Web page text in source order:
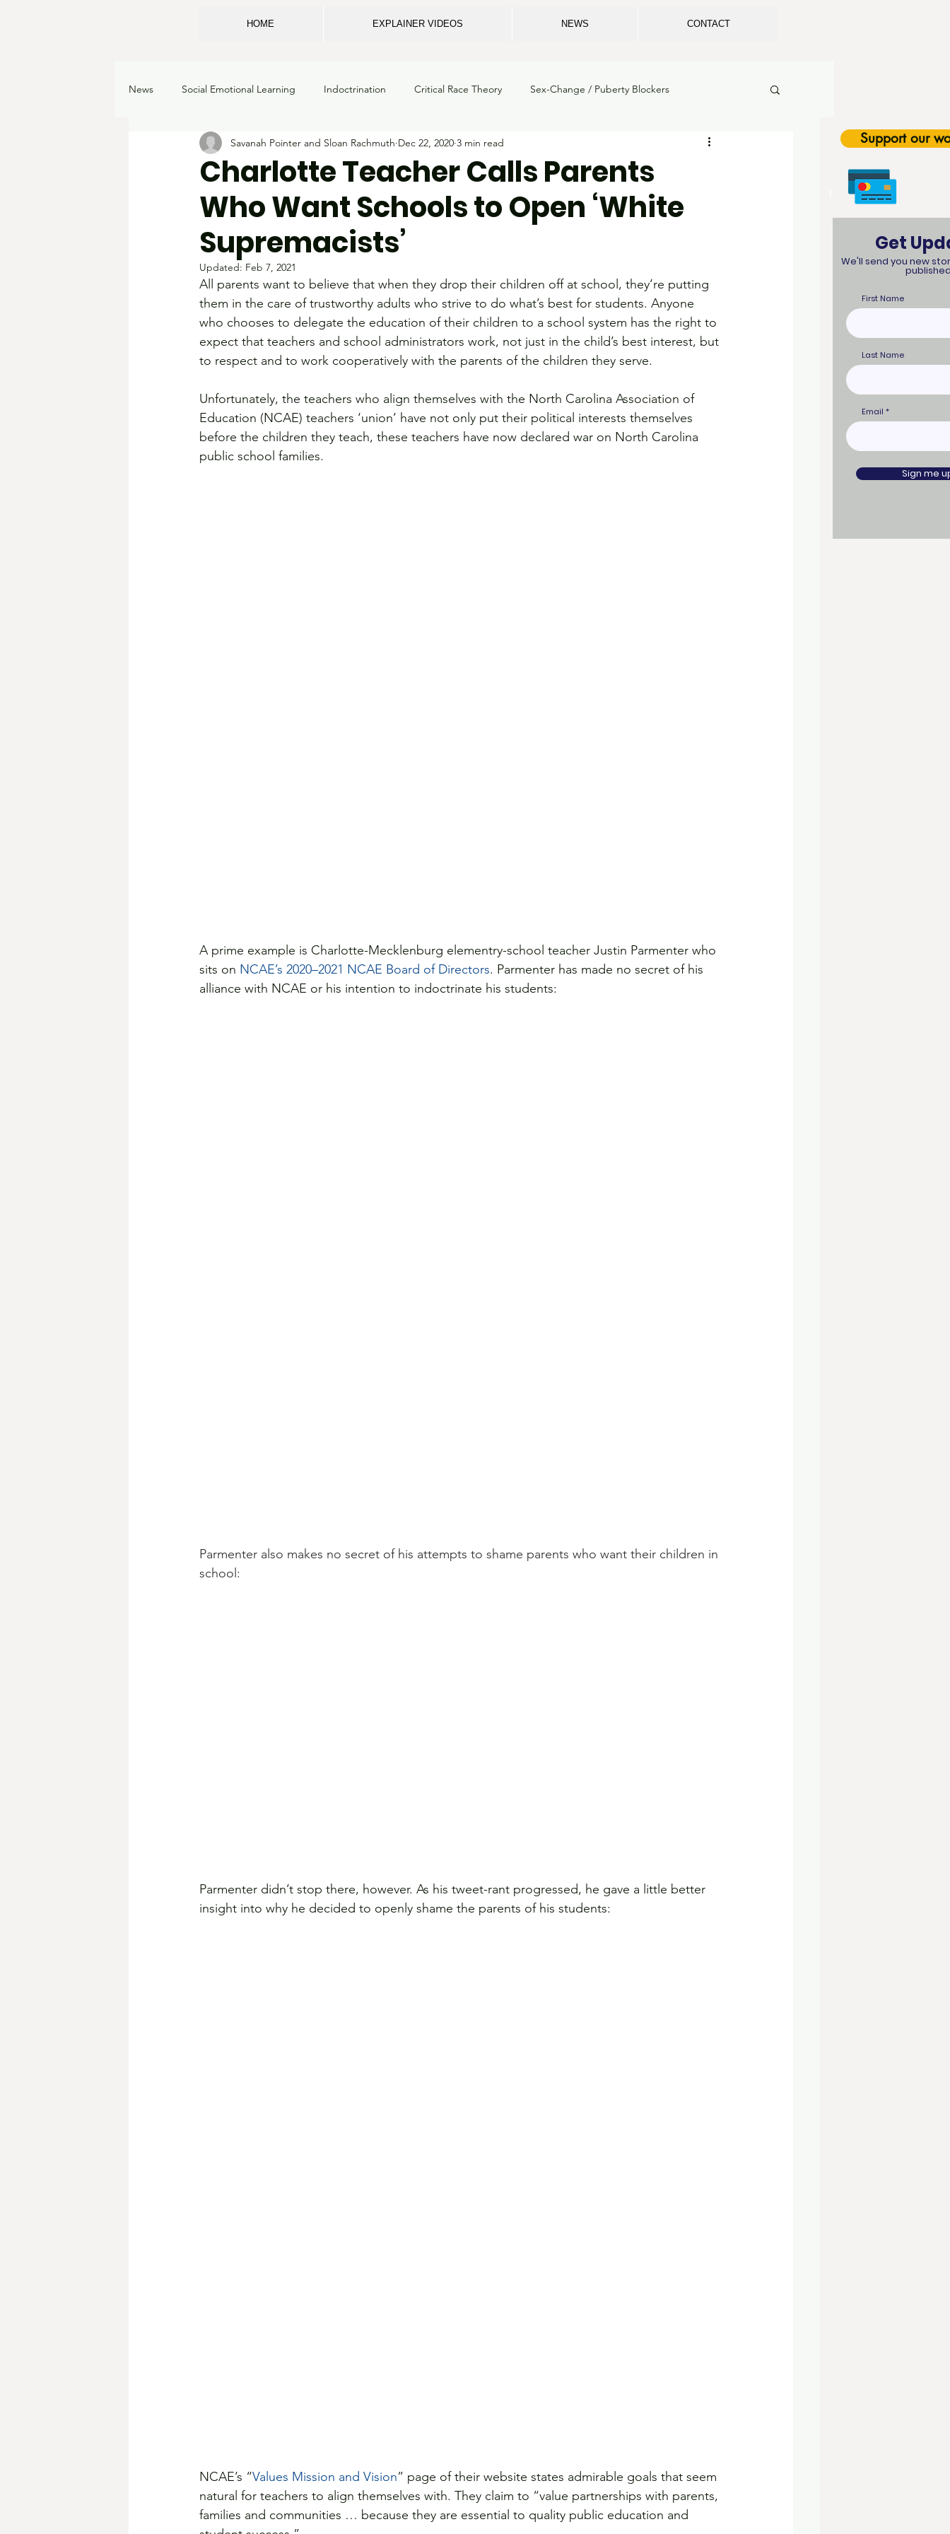
HOME EXPLAINER VIDEOS NEWS CONTACT
News Social Emotional Learning Indoctrination Critical Race Theory Sex-Change / Puberty Blockers
Sexualizing children Classroom crime ECU School Safety
School Choice Corruption School Mental Health Breaking News NC Dept. of Instruction Legislation
Academic Freedom
Charlotte Teacher Calls Parents
Who Want Schools to Open ‘White
Supremacists’
Savanah Pointer and Sloan Rachmuth Dec 22, 2020 3 min read
Updated: Feb 7, 2021
All parents want to believe that when they drop their children off at school, they’re putting
them in the care of trustworthy adults who strive to do what’s best for students. Anyone
who chooses to delegate the education of their children to a school system has the right to
expect that teachers and school administrators work, not just in the child’s best interest, but
to respect and to work cooperatively with the parents of the children they serve.
Unfortunately, the teachers who align themselves with the North Carolina Association of
Education (NCAE) teachers ‘union’ have not only put their political interests themselves
before the children they teach, these teachers have now declared war on North Carolina
public school families.
A prime example is Charlotte-Mecklenburg elementry-school teacher Justin Parmenter who
sits on NCAE’s 2020–2021 NCAE Board of Directors. Parmenter has made no secret of his
alliance with NCAE or his intention to indoctrinate his students:
Parmenter also makes no secret of his attempts to shame parents who want their children in
school:
Parmenter didn’t stop there, however. As his tweet-rant progressed, he gave a little better
insight into why he decided to openly shame the parents of his students:
NCAE’s “Values Mission and Vision” page of their website states admirable goals that seem
natural for teachers to align themselves with. They claim to “value partnerships with parents,
families and communities … because they are essential to quality public education and
Support our
Get
We'll send you new
First Name
Last Name
Email
Sign me